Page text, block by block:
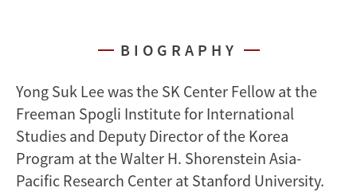
BIOGRAPHY
Yong Suk Lee was the SK Center Fellow at the
Freeman Spogli Institute for International
Studies and Deputy Director of the Korea
Program at the Walter H. Shorenstein Asia-
Pacific Research Center at Stanford University.